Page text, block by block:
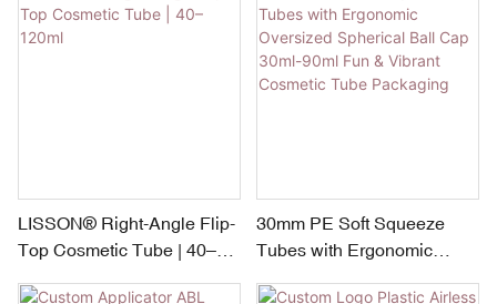
LISSON® Right-Angle Flip-
Top Cosmetic Tube | 40–
30mm PE Soft Squeeze
Tubes with Ergonomic